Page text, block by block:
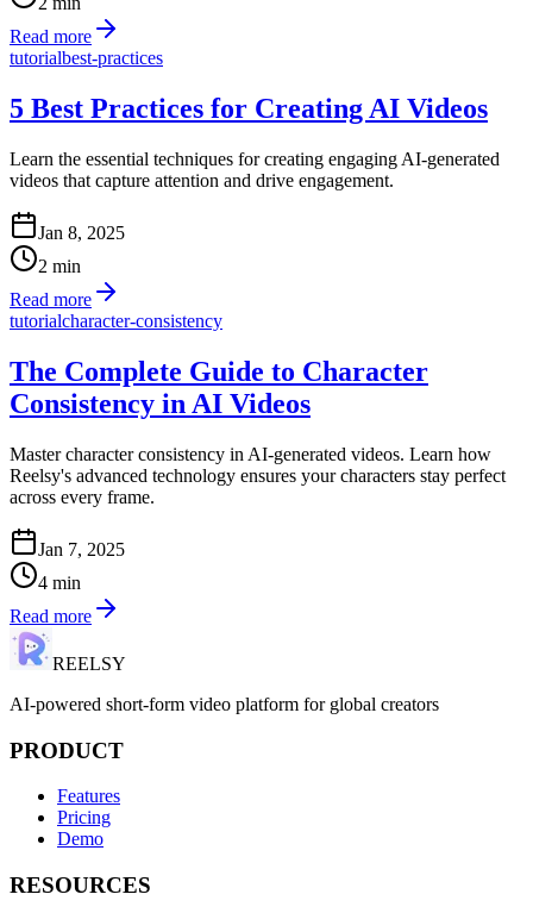
Read more
tutorialbest-practices
5 Best Practices for Creating AI Videos
Learn the essential techniques for creating engaging AI-generated
videos that capture attention and drive engagement.
Jan 8, 2025
2 min
Read more
tutorialcharacter-consistency
The Complete Guide to Character
Consistency in AI Videos
Master character consistency in AI-generated videos. Learn how
Reelsy's advanced technology ensures your characters stay perfect
across every frame.
Jan 7, 2025
4 min
Read more
REELSY
AI-powered short-form video platform for global creators
PRODUCT
Features
Pricing
Demo
RESOURCES